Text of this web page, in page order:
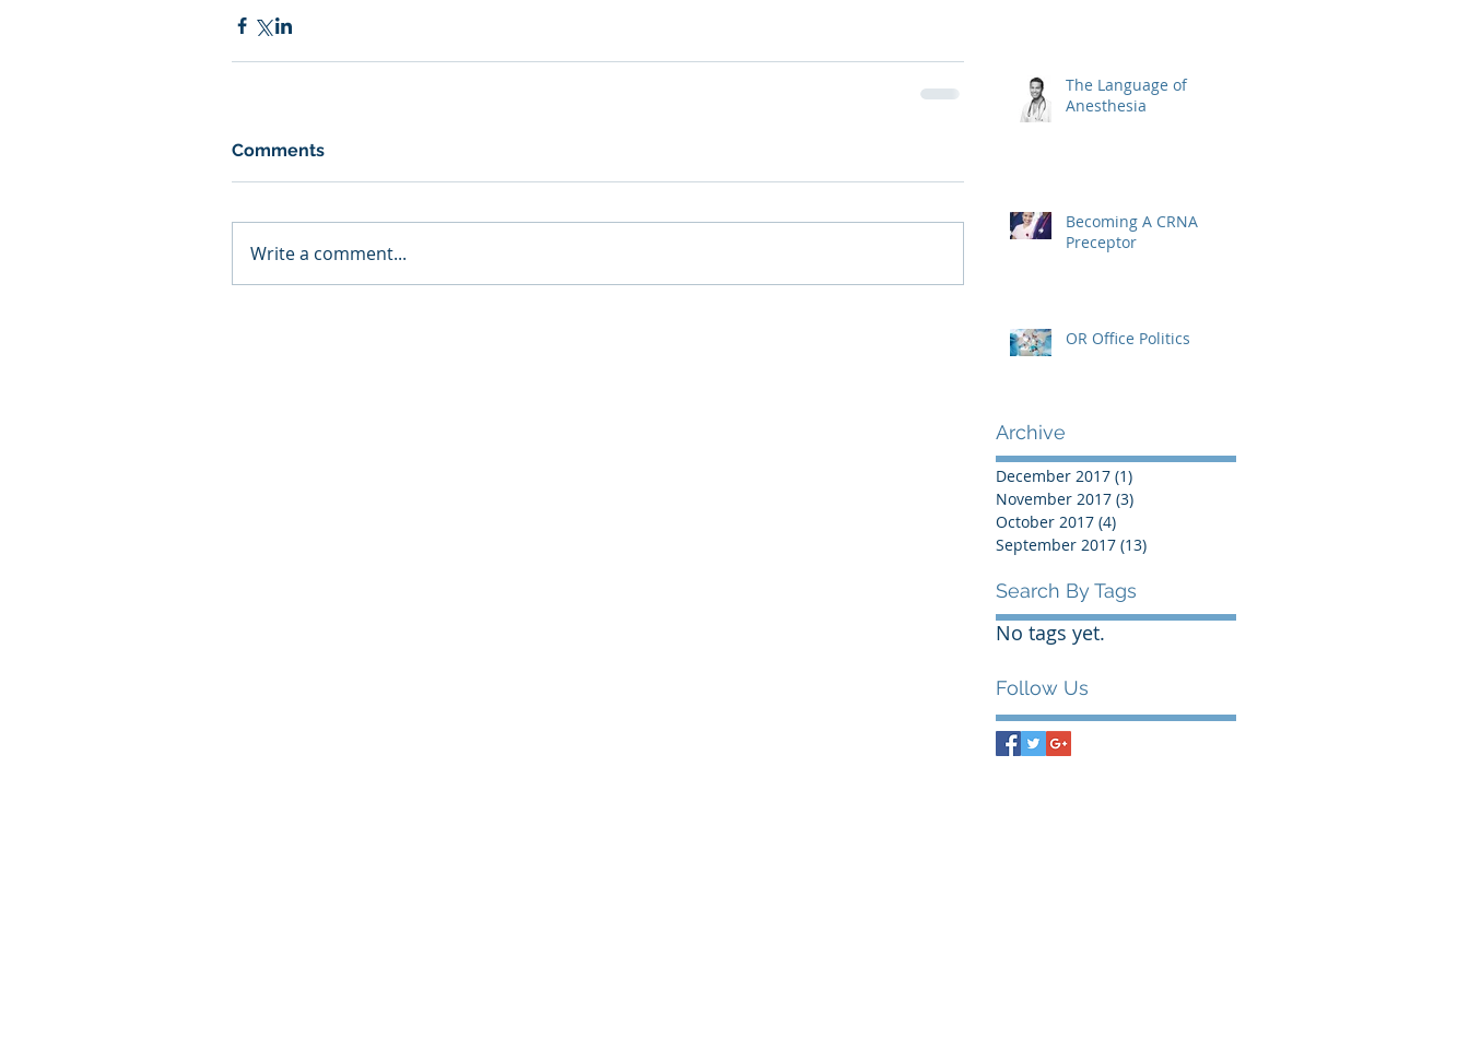
Comments
Write a comment...
The Language of
Anesthesia
Becoming A CRNA
Preceptor
OR Office Politics
Archive
December 2017 (1)
November 2017 (3)
October 2017 (4)
September 2017 (13)
Search By Tags
No tags yet.
Follow Us